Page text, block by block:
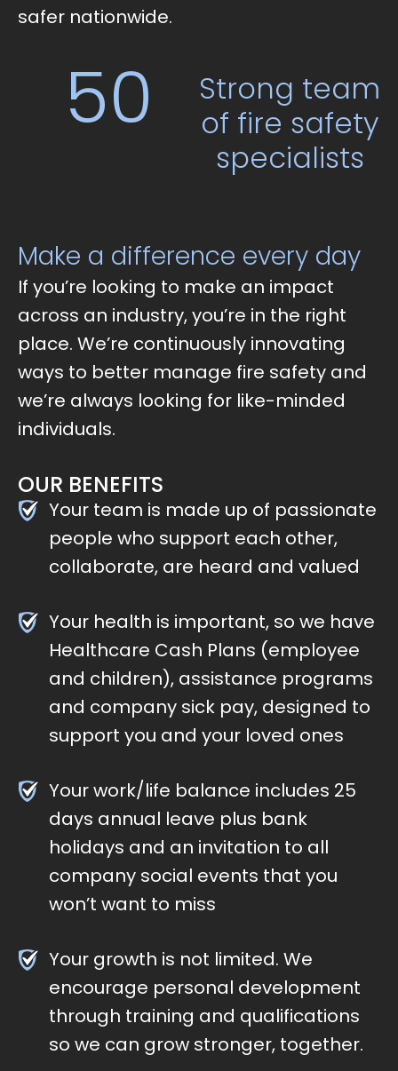
safer nationwide.
50
Strong team
of fire safety
specialists
Make a difference every day
If you’re looking to make an impact
across an industry, you’re in the right
place. We’re continuously innovating
ways to better manage fire safety and
we’re always looking for like-minded
individuals.
OUR BENEFITS
Your team is made up of passionate
people who support each other,
collaborate, are heard and valued
Your health is important, so we have
Healthcare Cash Plans (employee
and children), assistance programs
and company sick pay, designed to
support you and your loved ones
Your work/life balance includes 25
days annual leave plus bank
holidays and an invitation to all
company social events that you
won’t want to miss
Your growth is not limited. We
encourage personal development
through training and qualifications
so we can grow stronger, together.